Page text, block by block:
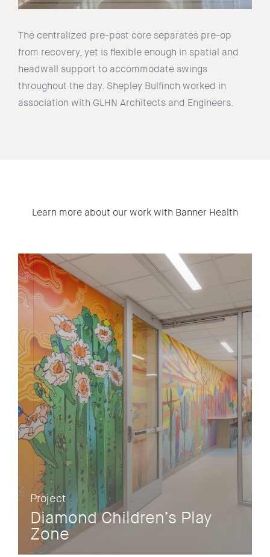
The centralized pre-post core separates pre-op
from recovery, yet is flexible enough in spatial and
headwall support to accommodate swings
throughout the day. Shepley Bulfinch worked in
association with GLHN Architects and Engineers.
Learn more about our work with Banner Health
Project
Diamond Children’s Play
Zone